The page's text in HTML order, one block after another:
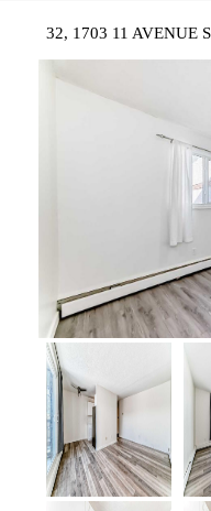
32, 1703 11